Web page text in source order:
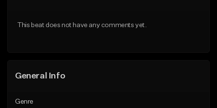
This beat does not have any comments yet.
General Info
Genre